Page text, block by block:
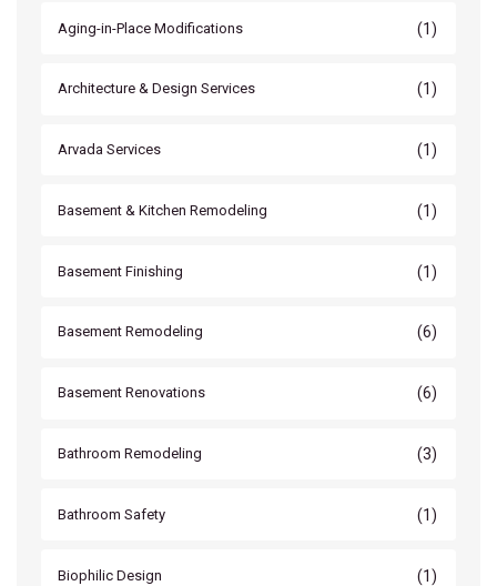
Aging-in-Place Modifications (1)
Architecture & Design Services (1)
Arvada Services (1)
Basement & Kitchen Remodeling (1)
Basement Finishing (1)
Basement Remodeling (6)
Basement Renovations (6)
Bathroom Remodeling (3)
Bathroom Safety (1)
Biophilic Design (1)